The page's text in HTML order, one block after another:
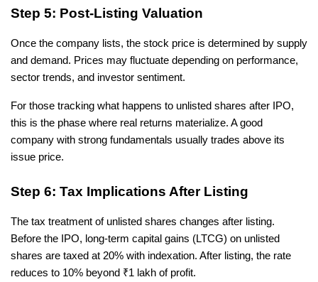
Step 5: Post-Listing Valuation
Once the company lists, the stock price is determined by supply
and demand. Prices may fluctuate depending on performance,
sector trends, and investor sentiment.
For those tracking what happens to unlisted shares after IPO,
this is the phase where real returns materialize. A good
company with strong fundamentals usually trades above its
issue price.
Step 6: Tax Implications After Listing
The tax treatment of unlisted shares changes after listing.
Before the IPO, long-term capital gains (LTCG) on unlisted
shares are taxed at 20% with indexation. After listing, the rate
reduces to 10% beyond ₹1 lakh of profit.